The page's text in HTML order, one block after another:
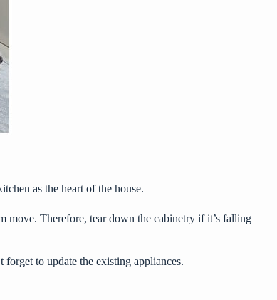
as the heart of the house.
move. Therefore, tear down the cabinetry if it’s falling
forget to update the existing appliances.